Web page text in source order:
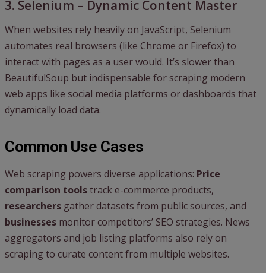
3. Selenium – Dynamic Content Master
When websites rely heavily on JavaScript, Selenium
automates real browsers (like Chrome or Firefox) to
interact with pages as a user would. It’s slower than
BeautifulSoup but indispensable for scraping modern
web apps like social media platforms or dashboards that
dynamically load data.
Common Use Cases
Web scraping powers diverse applications: Price
comparison toolstrack e-commerce products,
researchers gather datasets from public sources, and
businesses monitor competitors’ SEO strategies. News
aggregators and job listing platforms also rely on
scraping to curate content from multiple websites.